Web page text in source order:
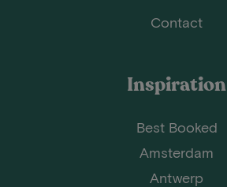
Contact
Inspiration
Best Booked
Amsterdam
Antwerp